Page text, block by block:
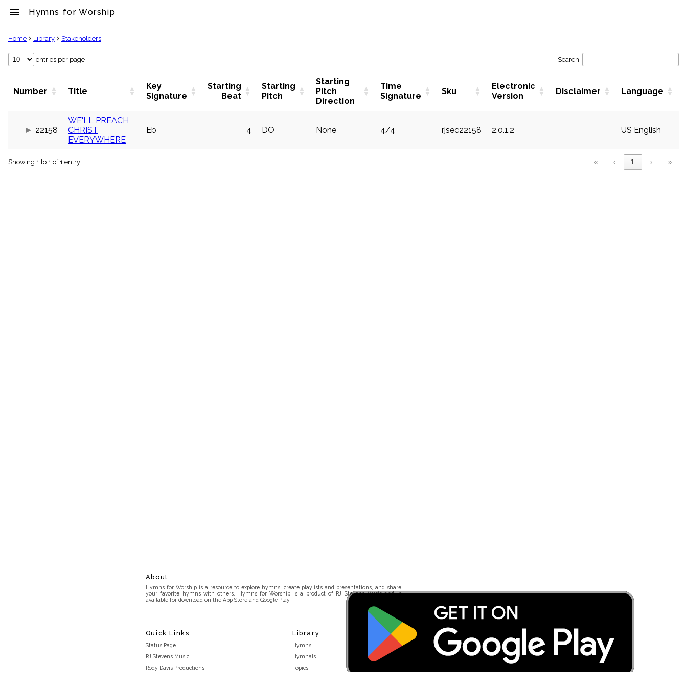
menu Hymns for Worship
clear
Library
label
globe
Public
Home Library Stakeholders
entries per page Search:
Number Title
Key
Signature
Starting
Beat
Starting
Pitch
Starting
Pitch
Direction
Time
Signature
Sku
Electronic
Version
Disclaimer Language
22158
WE'LL PREACH
CHRIST
EVERYWHERE
Eb 4 DO None 4/4 rjsec22158 2.0.1.2 US English
Showing 1 to 1 of 1 entry « ‹ 1 › »
About
Hymns for Worship is a resource to explore hymns, create playlists and presentations, and share
your favorite hymns with others. Hymns for Worship is a product of RJ Stevens Music and is
available for download on the App Store and Google Play.
Quick Links
Status Page
RJ Stevens Music
Rody Davis Productions
Library
Hymns
Hymnals
Topics